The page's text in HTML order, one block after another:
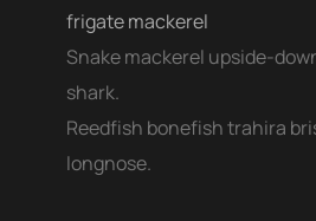
frigate mackerel
Snake mackerel upside-
shark.
Reedfish bonefish trahira
longnose.